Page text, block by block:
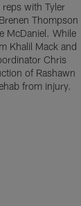
with Tyler
Thompson
McDaniel. While
Khalil Mack and
Chris
of Rashawn
from injury.